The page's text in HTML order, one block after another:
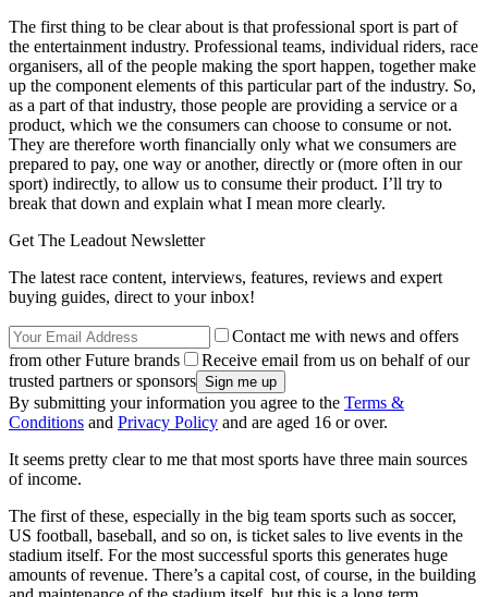
The first thing to be clear about is that professional sport is part of
the entertainment industry. Professional teams, individual riders, race
organisers, all of the people making the sport happen, together make
up the component elements of this particular part of the industry. So,
as a part of that industry, those people are providing a service or a
product, which we the consumers can choose to consume or not.
They are therefore worth financially only what we consumers are
prepared to pay, one way or another, directly or (more often in our
sport) indirectly, to allow us to consume their product. I’ll try to
break that down and explain what I mean more clearly.
Get The Leadout Newsletter
The latest race content, interviews, features, reviews and expert
buying guides, direct to your inbox!
Contact me with news and offers
from other Future brands
Receive email from us on behalf of our
trusted partners or sponsors
By submitting your information you agree to the Terms &
Conditions and Privacy Policy and are aged 16 or over.
It seems pretty clear to me that most sports have three main sources
of income.
The first of these, especially in the big team sports such as soccer,
US football, baseball, and so on, is ticket sales to live events in the
stadium itself. For the most successful sports this generates huge
amounts of revenue. There’s a capital cost, of course, in the building